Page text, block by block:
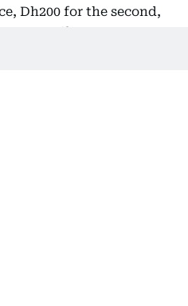
Dh200 for the second,
offence.